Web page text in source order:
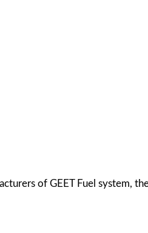
of GEET Fuel system,